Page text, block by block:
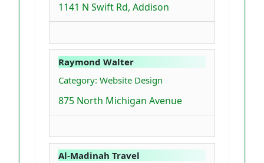
1141 N Swift Rd, Addison
Raymond Walter
Category: Website Design
875 North Michigan Avenue
Al-Madinah Travel